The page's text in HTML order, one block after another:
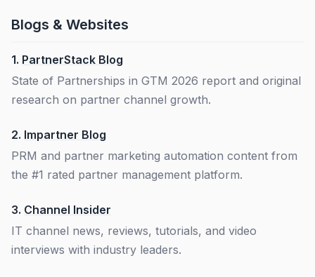
Blogs & Websites
1. PartnerStack Blog
State of Partnerships in GTM 2026 report and original
research on partner channel growth.
2. Impartner Blog
PRM and partner marketing automation content from
the #1 rated partner management platform.
3. Channel Insider
IT channel news, reviews, tutorials, and video
interviews with industry leaders.